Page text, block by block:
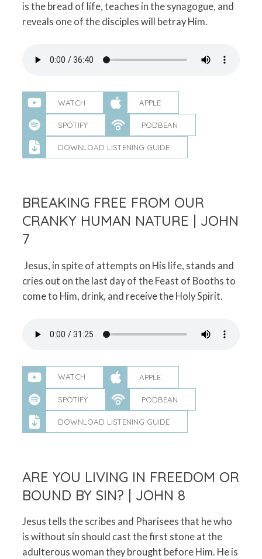
is the bread of life, teaches in the synagogue, and
reveals one of the disciples will betray Him.
WATCH APPLE
SPOTIFY PODBEAN
DOWNLOAD LISTENING GUIDE
BREAKING FREE FROM OUR
CRANKY HUMAN NATURE | JOHN
7
Jesus, in spite of attempts on His life, stands and
cries out on the last day of the Feast of Booths to
come to Him, drink, and receive the Holy Spirit.
WATCH APPLE
SPOTIFY PODBEAN
DOWNLOAD LISTENING GUIDE
ARE YOU LIVING IN FREEDOM OR
BOUND BY SIN? | JOHN 8
Jesus tells the scribes and Pharisees that he who
is without sin should cast the first stone at the
adulterous woman they brought before Him. He is